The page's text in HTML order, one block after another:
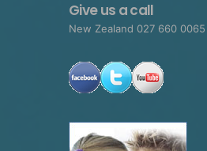
Give us a call
New Zealand 027 660 0065